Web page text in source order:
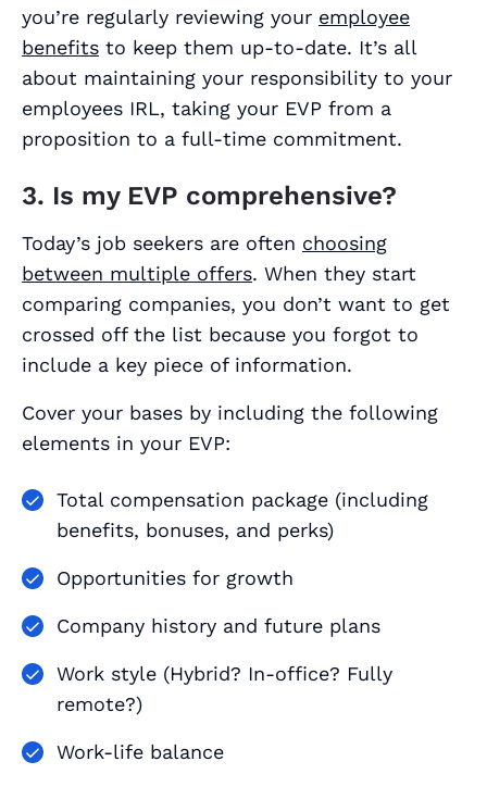
you’re regularly reviewing your employee
benefits to keep them up-to-date. It’s all
about maintaining your responsibility to your
employees IRL, taking your EVP from a
proposition to a full-time commitment.
3. Is my EVP comprehensive?
Today’s job seekers are often choosing
between multiple offers. When they start
comparing companies, you don’t want to get
crossed off the list because you forgot to
include a key piece of information.
Cover your bases by including the following
elements in your EVP:
Total compensation package (including
benefits, bonuses, and perks)
Opportunities for growth
Company history and future plans
Work style (Hybrid? In-office? Fully
remote?)
Work-life balance